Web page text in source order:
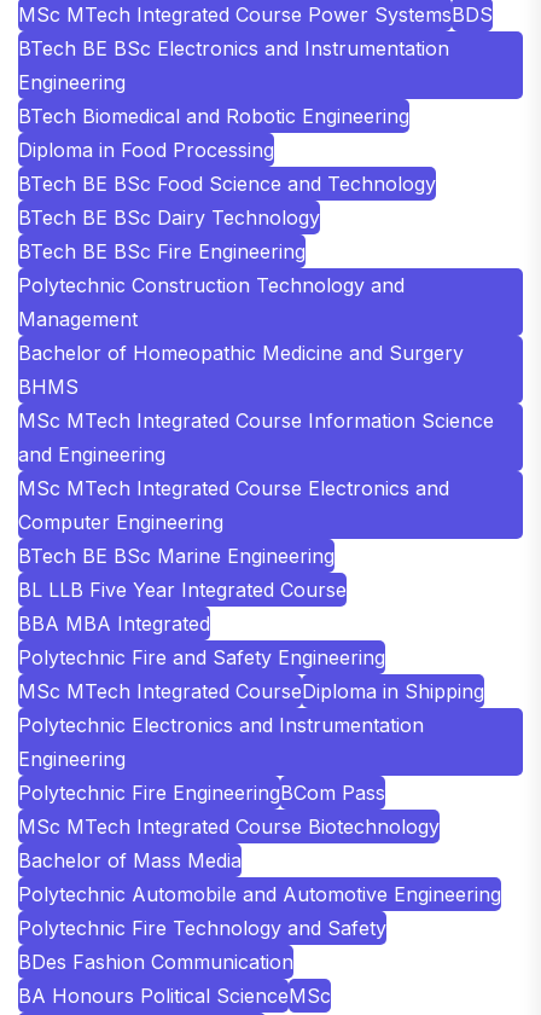
MSc MTech Integrated Course Power SystemsBDS
BTech BE BSc Electronics and Instrumentation
Engineering
BTech Biomedical and Robotic Engineering
Diploma in Food Processing
BTech BE BSc Food Science and Technology
BTech BE BSc Dairy Technology
BTech BE BSc Fire Engineering
Polytechnic Construction Technology and
Management
Bachelor of Homeopathic Medicine and Surgery
BHMS
MSc MTech Integrated Course Information Science
and Engineering
MSc MTech Integrated Course Electronics and
Computer Engineering
BTech BE BSc Marine Engineering
BL LLB Five Year Integrated Course
BBA MBA Integrated
Polytechnic Fire and Safety Engineering
MSc MTech Integrated CourseDiploma in Shipping
Polytechnic Electronics and Instrumentation
Engineering
Polytechnic Fire EngineeringBCom Pass
MSc MTech Integrated Course Biotechnology
Bachelor of Mass Media
Polytechnic Automobile and Automotive Engineering
Polytechnic Fire Technology and Safety
BDes Fashion Communication
BA Honours Political ScienceMSc